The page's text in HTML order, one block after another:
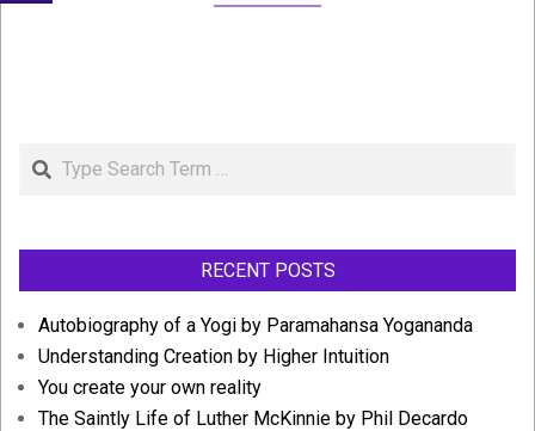
Search
RECENT POSTS
Autobiography of a Yogi by Paramahansa Yogananda
Understanding Creation by Higher Intuition
You create your own reality
The Saintly Life of Luther McKinnie by Phil Decardo